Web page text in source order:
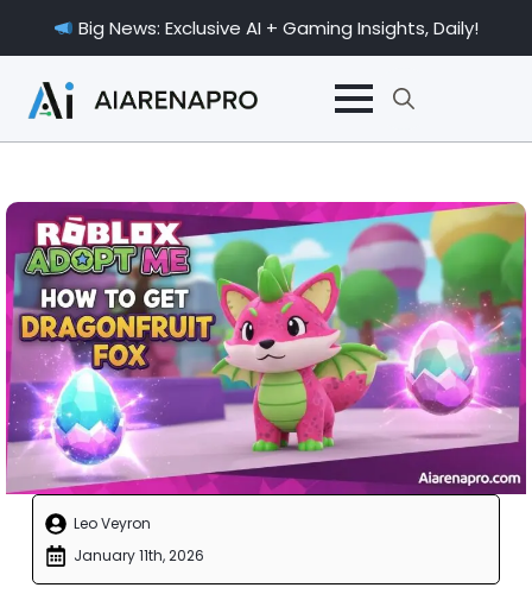
Big News: Exclusive AI + Gaming Insights, Daily!
Search
Leo Veyron
January 11th, 2026